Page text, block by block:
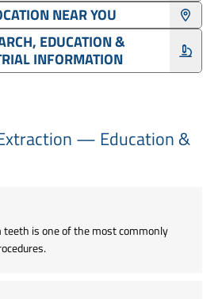
NEAR YOU
EDUCATION &
INFORMATION
— Education &
is one of the most commonly